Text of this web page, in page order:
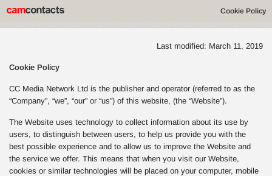
Cookie Policy
Last modified: March 11, 2019
Cookie Policy
CC Media Network Ltd is the publisher and operator (referred to as the
“Company”, “we”, “our” or “us”) of this website, (the “Website”).
The Website uses technology to collect information about its use by
users, to distinguish between users, to help us provide you with the
best possible experience and to allow us to improve the Website and
the service we offer. This means that when you visit our Website,
cookies or similar technologies will be placed on your computer, mobile